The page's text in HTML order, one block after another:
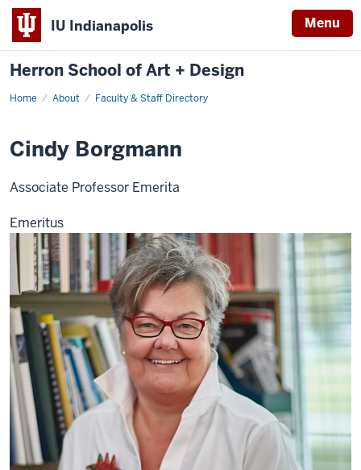
IU Indianapolis Menu
Herron School of Art + Design
Home About Faculty & Staff Directory
Cindy Borgmann
Associate Professor Emerita
Emeritus